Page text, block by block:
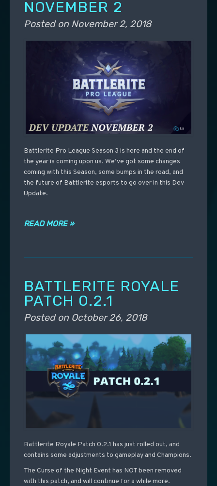
NOVEMBER 2
Posted on November 2, 2018
Battlerite Pro League Season 3 is here and the end of
the year is coming upon us. We’ve got some changes
coming with this Season, some bumps in the road, and
the future of Battlerite esports to go over in this Dev
Update.
READ MORE »
BATTLERITE ROYALE
PATCH 0.2.1
Posted on October 26, 2018
Battlerite Royale Patch 0.2.1 has just rolled out, and
contains some adjustments to gameplay and Champions.
The Curse of the Night Event has NOT been removed
with this patch, and will continue for a while more.